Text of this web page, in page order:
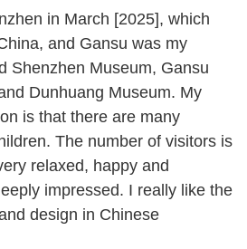
in March [2025], which
and Gansu was my
Shenzhen Museum, Gansu
Dunhuang Museum. My
is that there are many
The number of visitors is
relaxed, happy and
impressed. I really like the
design in Chinese